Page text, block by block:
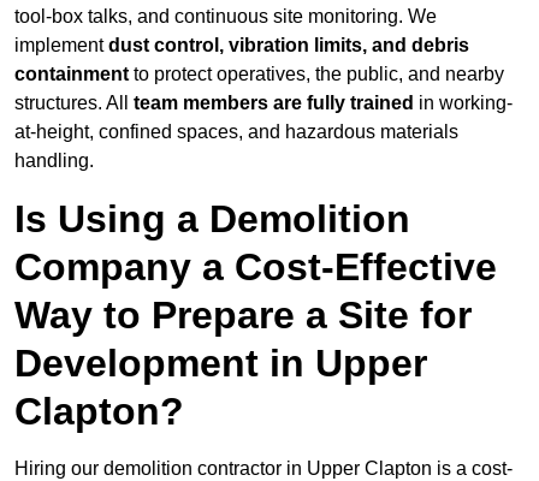
tool-box talks, and continuous site monitoring. We
implementdust control, vibration limits, and debris
containment to protect operatives, the public, and nearby
structures. All team members are fully trained in working-
at-height, confined spaces, and hazardous materials
handling.
Is Using a Demolition
Company a Cost-Effective
Way to Prepare a Site for
Development in Upper
Clapton?
Hiring our demolition contractor in Upper Clapton is a cost-